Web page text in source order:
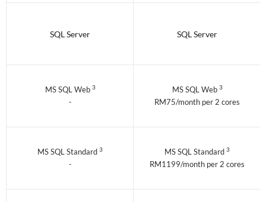
SQL Server
MS SQL Web 3
-
MS SQL Standard 3
-
SQL Server
MS SQL Web 3
RM75/month per 2 cores
MS SQL Standard 3
RM1199/month per 2 cores